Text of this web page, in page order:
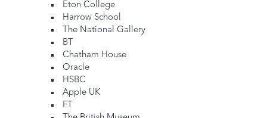
Eton College
Harrow School
The National Gallery
BT
Chatham House
Oracle
HSBC
Apple UK
FT